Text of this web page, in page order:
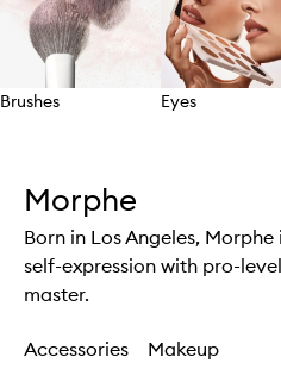
Brushes Eyes
Morphe
Born in Los Angeles,
self-expression with pro-
master.
Accessories Makeup